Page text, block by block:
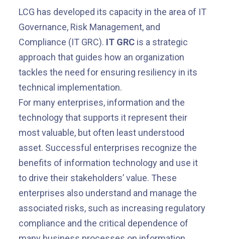
LCG has developed its capacity in the area of IT
Governance, Risk Management, and
Compliance (IT GRC). IT GRC is a strategic
approach that guides how an organization
tackles the need for ensuring resiliency in its
technical implementation.
For many enterprises, information and the
technology that supports it represent their
most valuable, but often least understood
asset. Successful enterprises recognize the
benefits of information technology and use it
to drive their stakeholders’ value. These
enterprises also understand and manage the
associated risks, such as increasing regulatory
compliance and the critical dependence of